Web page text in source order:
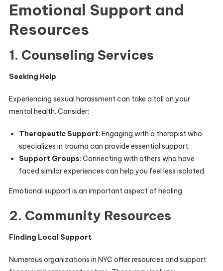
Emotional Support and
Resources
1. Counseling Services
Seeking Help
Experiencing sexual harassment can take a toll on your
mental health. Consider:
Therapeutic Support: Engaging with a therapist who
specializes in trauma can provide essential support.
Support Groups: Connecting with others who have
faced similar experiences can help you feel less isolated.
Emotional support is an important aspect of healing.
2. Community Resources
Finding Local Support
Numerous organizations in NYC offer resources and support